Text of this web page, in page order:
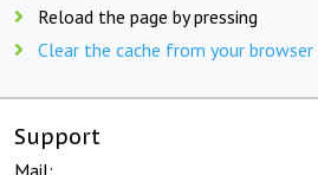
Reload the page by pressing
Clear the cache from your
Support
Mail: